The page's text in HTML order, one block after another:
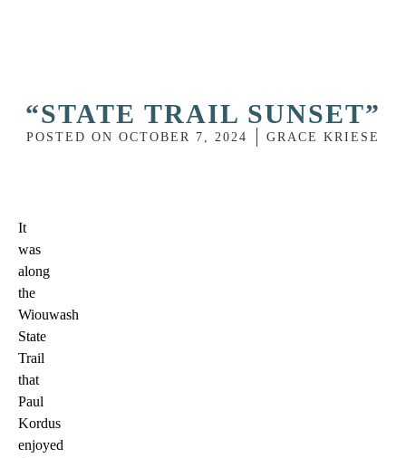
“STATE TRAIL SUNSET”
POSTED ON OCTOBER 7, 2024 GRACE KRIESE
It
was
along
the
Wiouwash
State
Trail
that
Paul
Kordus
enjoyed